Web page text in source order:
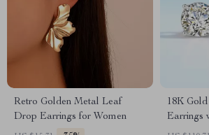
Retro Golden Metal Leaf
Drop Earrings for Women
18K
Earrings
– Luxury